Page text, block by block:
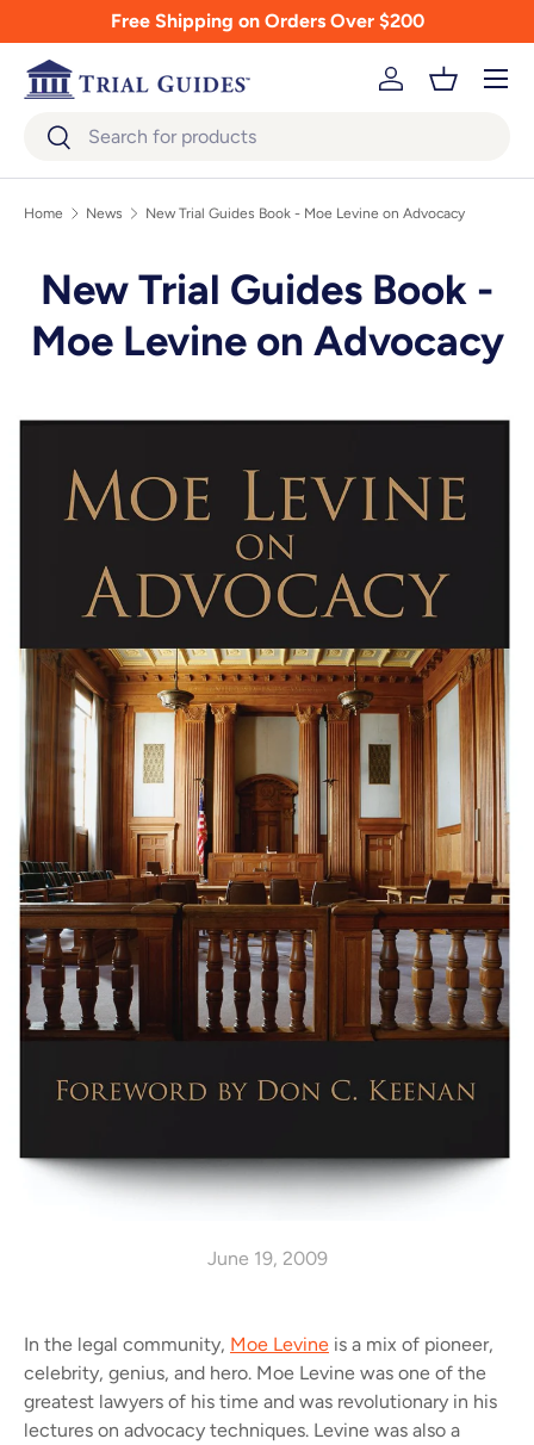
Skip to contentFree Shipping on Orders Over $200
SearchSearch
Log inBasket
Menu
Home News New Trial Guides Book - Moe Levine on Advocacy
New Trial Guides Book -
Moe Levine on Advocacy
June 19, 2009
In the legal community, Moe Levine is a mix of pioneer,
celebrity, genius, and hero. Moe Levine was one of the
greatest lawyers of his time and was revolutionary in his
lectures on advocacy techniques. Levine was also a